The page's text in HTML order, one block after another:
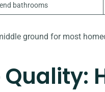
end bathrooms
ground for most